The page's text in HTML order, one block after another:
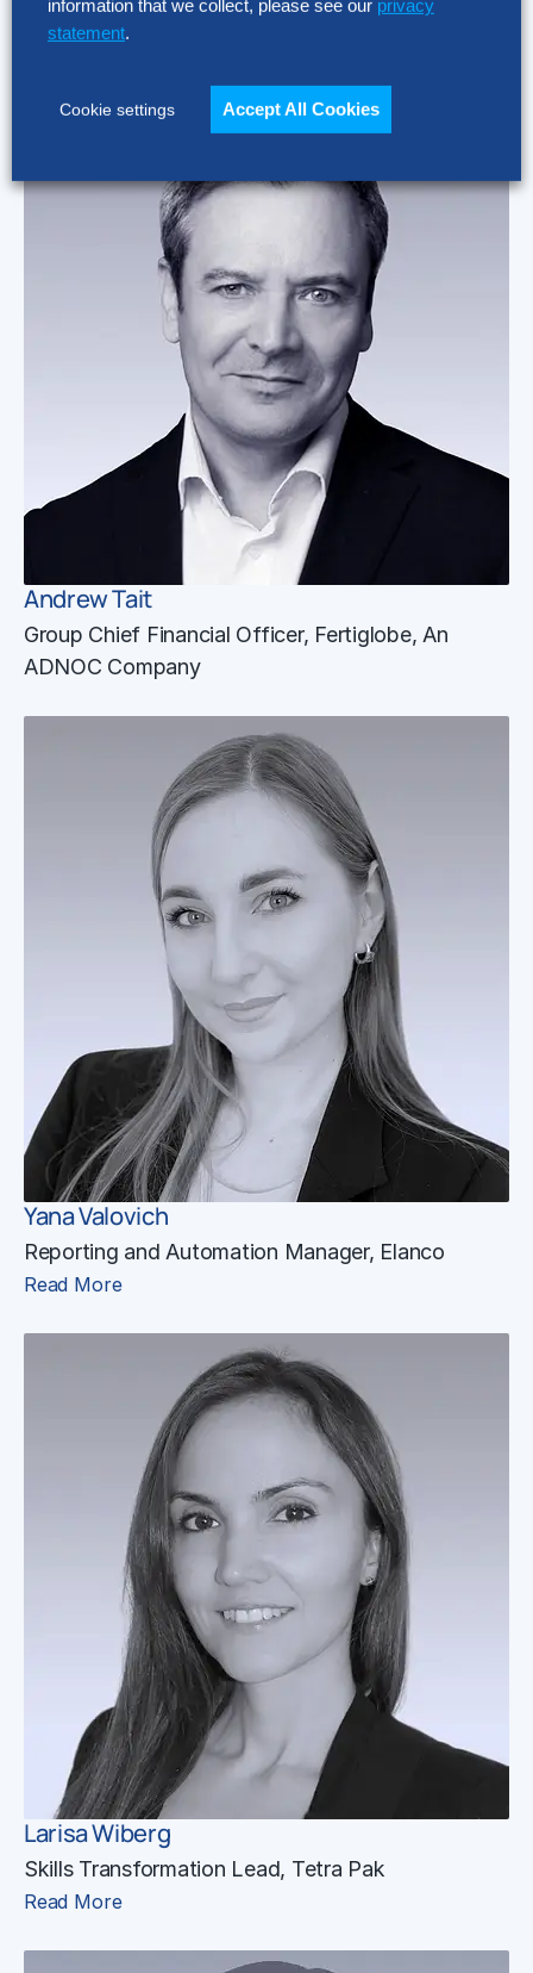
Bosch Global Business Services, Latin America
Andrew Tait
Group Chief Financial Officer, Fertiglobe, An
ADNOC Company
Yana Valovich
Reporting and Automation Manager, Elanco
Read More
Larisa Wiberg
Skills Transformation Lead, Tetra Pak
Read More
information that we collect, please see our privacy
statement.
Cookie settings Accept All Cookies